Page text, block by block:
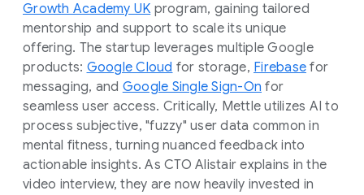
Growth Academy UK program, gaining tailored
mentorship and support to scale its unique
offering. The startup leverages multiple Google
products: Google Cloud for storage, Firebase for
messaging, and Google Single Sign-On for
seamless user access. Critically, Mettle utilizes AI to
process subjective, "fuzzy" user data common in
mental fitness, turning nuanced feedback into
actionable insights. As CTO Alistair explains in the
video interview, they are now heavily invested in